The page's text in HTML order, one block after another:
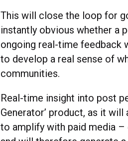
This will close the loop for
instantly obvious whether a
ongoing real-time feedback
to develop a real sense of
communities.
Real-time insight into post
Generator’ product, as it
to amplify with paid media –